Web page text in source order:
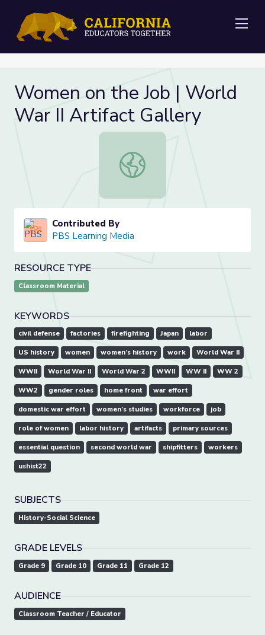
Women on the Job | World
War II Artifact Gallery
Women on the Job | World War II
Contributed By
PBS Learning Media
RESOURCE TYPE
Classroom Material
KEYWORDS
civil defense factories firefighting Japan labor
US history women women’s history work World War II
WWII World War II World War 2 WWII WW II WW 2
WW2 gender roles home front war effort
domestic war effort women’s studies workforce job
role of women labor history artifacts primary sources
essential question second world war shipfitters workers
ushist22
SUBJECTS
History-Social Science
GRADE LEVELS
Grade 9 Grade 10 Grade 11 Grade 12
AUDIENCE
Classroom Teacher / Educator